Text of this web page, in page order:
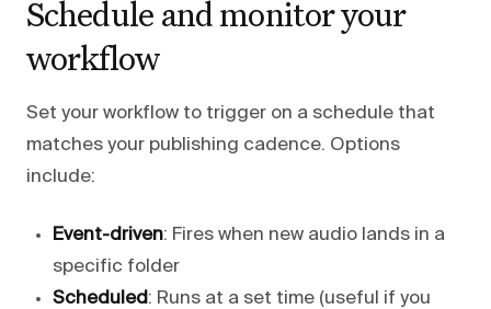
Schedule and monitor your
workflow
Set your workflow to trigger on a schedule that
matches your publishing cadence. Options
include:
Event-driven: Fires when new audio lands in a
specific folder
Scheduled : Runs at a set time (useful if you